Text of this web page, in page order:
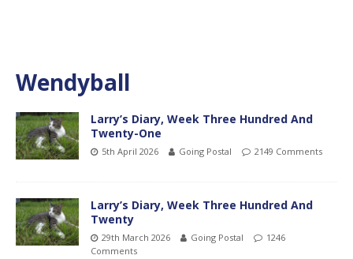
Wendyball
Larry’s Diary, Week Three Hundred And
Twenty-One
5th April 2026 Going Postal 2149 Comments
Larry’s Diary, Week Three Hundred And
Twenty
29th March 2026 Going Postal
1246
Comments